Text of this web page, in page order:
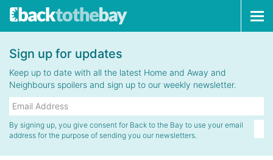
Sign up for updates
Keep up to date with all the latest Home and Away and
Neighbours spoilers and sign up to our weekly newsletter.
By signing up, you give consent for Back to the Bay to use your email
address for the purpose of sending you our newsletters.